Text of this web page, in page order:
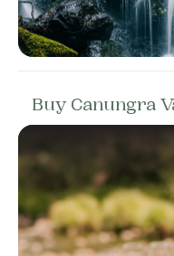
Buy Canungra